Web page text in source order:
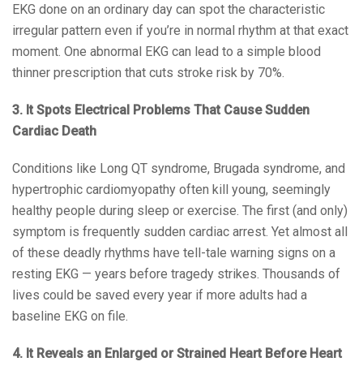
EKG done on an ordinary day can spot the characteristic
irregular pattern even if you’re in normal rhythm at that exact
moment. One abnormal EKG can lead to a simple blood
thinner prescription that cuts stroke risk by 70%.
3. It Spots Electrical Problems That Cause Sudden
Cardiac Death
Conditions like Long QT syndrome, Brugada syndrome, and
hypertrophic cardiomyopathy often kill young, seemingly
healthy people during sleep or exercise. The first (and only)
symptom is frequently sudden cardiac arrest. Yet almost all
of these deadly rhythms have tell-tale warning signs on a
resting EKG — years before tragedy strikes. Thousands of
lives could be saved every year if more adults had a
baseline EKG on file.
4. It Reveals an Enlarged or Strained Heart Before Heart